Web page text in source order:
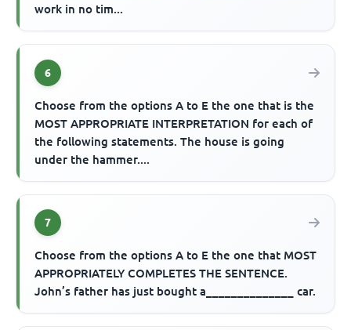
work in no tim...
6
Choose from the options A to E the one that is the
MOST APPROPRIATE INTERPRETATION for each of
the following statements. The house is going
under the hammer....
7
Choose from the options A to E the one that MOST
APPROPRIATELY COMPLETES THE SENTENCE.
John’s father has just bought a______________ car.